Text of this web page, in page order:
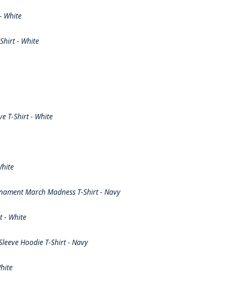
White
- White
T-Shirt - White
March Madness T-Shirt - Navy
- White
Hoodie T-Shirt - Navy